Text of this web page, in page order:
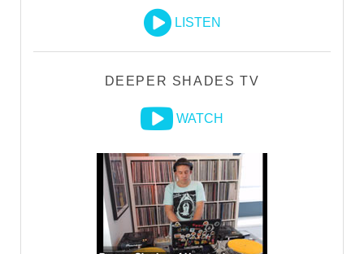
LISTEN
DEEPER SHADES TV
WATCH